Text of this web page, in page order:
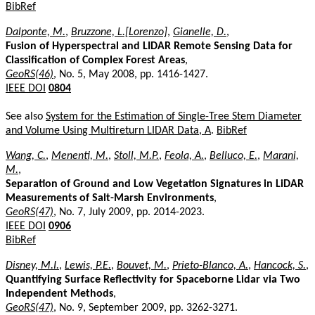
BibRef
Dalponte, M., Bruzzone, L.[Lorenzo], Gianelle, D.,
Fusion of Hyperspectral and LIDAR Remote Sensing Data for
Classification of Complex Forest Areas,
GeoRS(46), No. 5, May 2008, pp. 1416-1427.
IEEE DOI 0804
See also System for the Estimation of Single-Tree Stem Diameter
and Volume Using Multireturn LIDAR Data, A. BibRef
Wang, C., Menenti, M., Stoll, M.P., Feola, A., Belluco, E., Marani,
M.,
Separation of Ground and Low Vegetation Signatures in LiDAR
Measurements of Salt-Marsh Environments,
GeoRS(47), No. 7, July 2009, pp. 2014-2023.
IEEE DOI 0906
BibRef
Disney, M.I., Lewis, P.E., Bouvet, M., Prieto-Blanco, A., Hancock, S.,
Quantifying Surface Reflectivity for Spaceborne Lidar via Two
Independent Methods,
GeoRS(47), No. 9, September 2009, pp. 3262-3271.